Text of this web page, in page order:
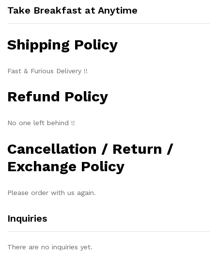
Take Breakfast at Anytime
Shipping Policy
Fast & Furious Delivery !!
Refund Policy
No one left behind !!
Cancellation / Return /
Exchange Policy
Please order with us again.
Inquiries
There are no inquiries yet.